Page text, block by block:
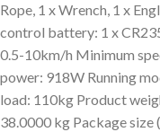
Rope, 1 x Wrench, 1 x
control battery: 1 x
0.5-10km/h Minimum
power: 918W Running
load: 110kg Product
38.0000 kg Package size